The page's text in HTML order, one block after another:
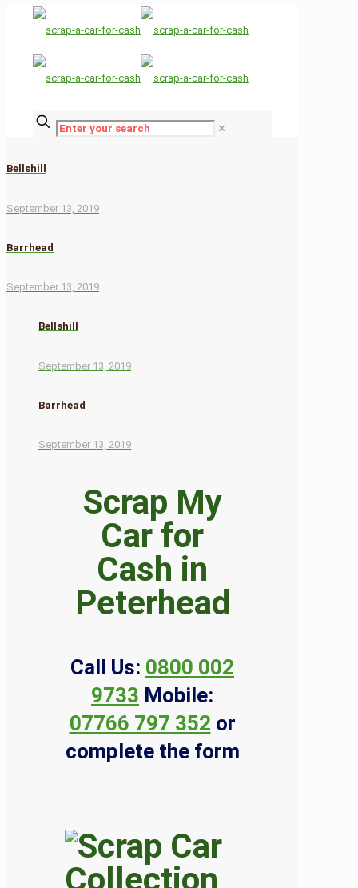
✕
Bellshill
September 13, 2019
Barrhead
September 13, 2019
Bellshill
September 13, 2019
Barrhead
September 13, 2019
Scrap My
Car for
Cash in
Peterhead
Call Us: 0800 002
9733 Mobile:
07766 797 352 or
complete the form